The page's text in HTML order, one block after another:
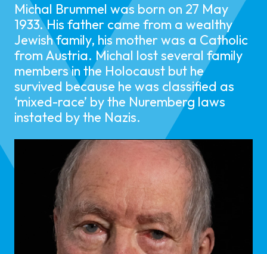
Michal Brummel was born on 27 May
1933. His father came from a wealthy
Jewish family, his mother was a Catholic
from Austria. Michal lost several family
members in the Holocaust but he
survived because he was classified as
‘mixed-race’ by the Nuremberg laws
instated by the Nazis.